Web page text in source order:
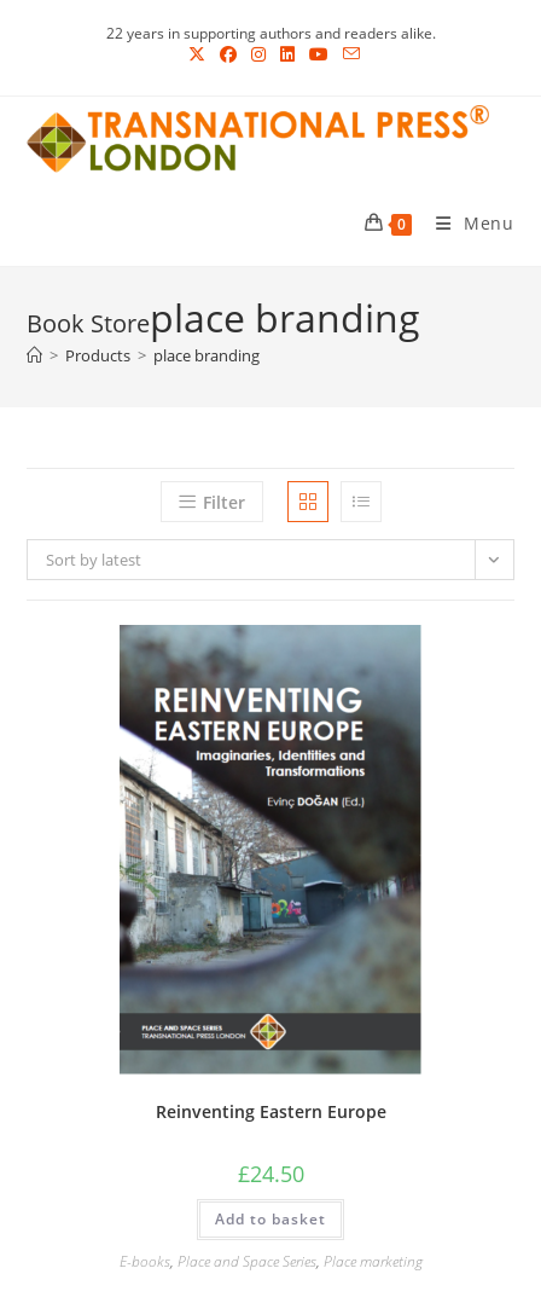
22 years in supporting authors and readers alike.
0 Menu
place branding
> Products > place branding
Filter
Sort by latest
Reinventing Eastern Europe
£24.50
Add to basket
E-books, Place and Space Series, Place marketing